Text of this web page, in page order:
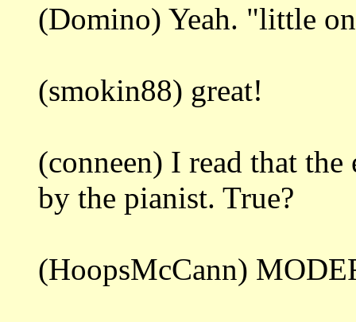
(Domino) Yeah. "little
(smokin88) great!
(conneen) I read that
by the pianist. True?
(HoopsMcCann)